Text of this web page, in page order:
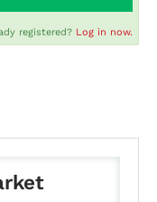
registered? Log in now.